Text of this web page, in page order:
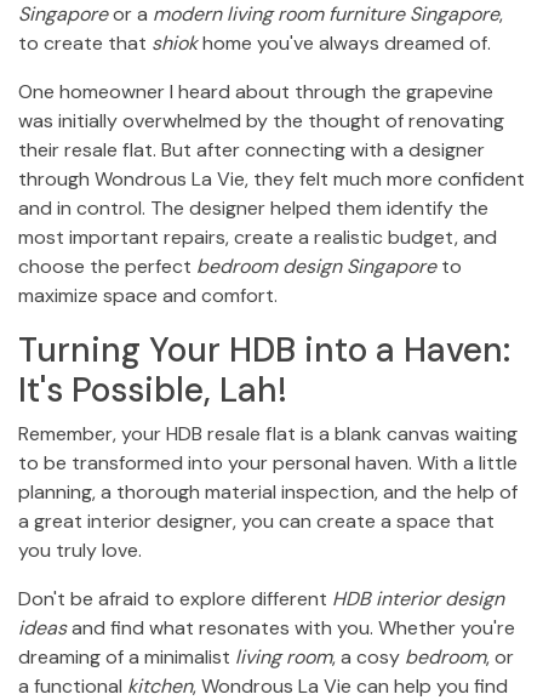
Singaporeor a modern living room furniture Singapore,
to create that shiokhome you've always dreamed of.
One homeowner I heard about through the grapevine
was initially overwhelmed by the thought of renovating
their resale flat. But after connecting with a designer
through Wondrous La Vie, they felt much more confident
and in control. The designer helped them identify the
most important repairs, create a realistic budget, and
choose the perfect bedroom design Singaporeto
maximize space and comfort.
Turning Your HDB into a Haven:
It's Possible, Lah!
Remember, your HDB resale flat is a blank canvas waiting
to be transformed into your personal haven. With a little
planning, a thorough material inspection, and the help of
a great interior designer, you can create a space that
you truly love.
Don't be afraid to explore different HDB interior design
ideasand find what resonates with you. Whether you're
dreaming of a minimalist living room, a cosy bedroom, or
a functional kitchen, Wondrous La Vie can help you find